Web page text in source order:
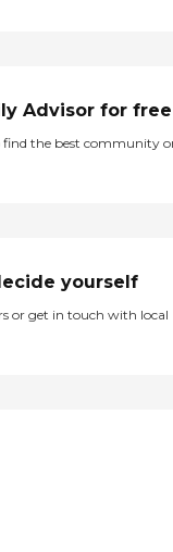
Advisor for free
find the best community
yourself
or get in touch with local